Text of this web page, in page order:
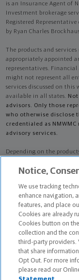
is an Insurance Agent of
Investment brokerage
Registered Representative
by Ryan Charles
The products and
appropriately appointed
representatives.
might not represent all
services discussed on this
available in all states.
advisors. Only those
who otherwise disclose
credentialed as
advisory services.
Depending on the
information on the
copy of one or more of
Ryan Charles Brockhaus
in other states.
Ryan Charles Brockhaus
Certified Financial
Planning, Inc. owns and
FINANCIAL PLANNER®,
Notice,
We use tracking
enhance navigation,
features, and place
Cookies are already
Cookies button on
collection and the
third-party providers.
that share
Opt Out. For more
please read our